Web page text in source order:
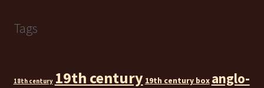
Tags
18th century 19th century 19th century box anglo-